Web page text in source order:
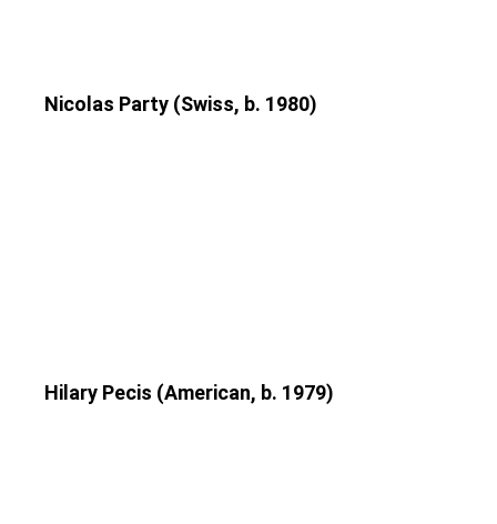
Nicolas Party (Swiss, b. 1980)
Hilary Pecis (American, b. 1979)